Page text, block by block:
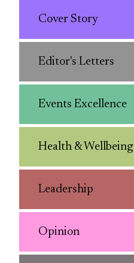
Cover Story
Editor's Letters
Events Excellence
Health & Wellbeing
Leadership
Opinion